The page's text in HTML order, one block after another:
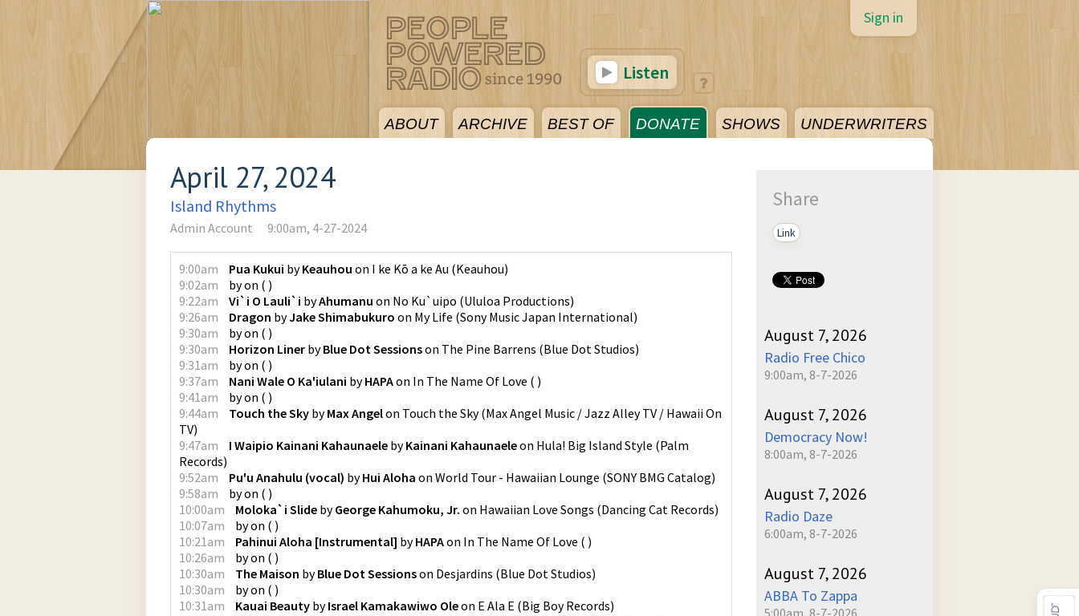
ABOUT ARCHIVE BEST OF DONATE SHOWS UNDERWRITERS
Sign in
Listen
April 27, 2024
Island Rhythms
Admin Account 9:00am, 4-27-2024
9:00am Pua Kukui byKeauhou on I ke Kō a ke Au (Keauhou)
9:02am
byon ( )
9:22am
Vi`i O Lauli`i byAhumanu on No Ku`uipo (Ululoa Productions)
9:26am
Dragon byJake Shimabukuro on My Life (Sony Music Japan International)
9:30am
byon ( )
9:30am
Horizon Liner byBlue Dot Sessionson The Pine Barrens (Blue Dot Studios)
9:31am
byon ( )
9:37am
Nani Wale O Ka'iulani byHAPAon In The Name Of Love ( )
9:41am
byon ( )
9:44am
Touch the Sky byMax Angelon Touch the Sky(Max Angel Music / Jazz Alley TV / Hawaii On
TV)
9:47am
I Waipio Kainani Kahaunaele byKainani Kahaunaeleon Hula! Big Island Style (Palm
Records)
9:52am
Pu'u Anahulu (vocal) byHui Aloha on World Tour - Hawaiian Lounge (SONY BMG Catalog)
9:58am
byon ( )
10:00am
Moloka`i Slide byGeorge Kahumoku, Jr. on Hawaiian Love Songs (Dancing Cat Records)
10:07am
byon ( )
10:21am
Pahinui Aloha [Instrumental] byHAPAon In The Name Of Love ( )
10:26am
byon ( )
10:30am
The Maison byBlue Dot Sessionson Desjardins (Blue Dot Studios)
10:30am
byon ( )
10:31am
Kauai Beauty byIsrael Kamakawiwo Oleon E Ala E (Big Boy Records)
Share
Link
August 7, 2026
Radio Free Chico
9:00am, 8-7-2026
August 7, 2026
Democracy Now!
8:00am, 8-7-2026
August 7, 2026
Radio Daze
6:00am, 8-7-2026
August 7, 2026
ABBA To Zappa
5:00am, 8-7-2026